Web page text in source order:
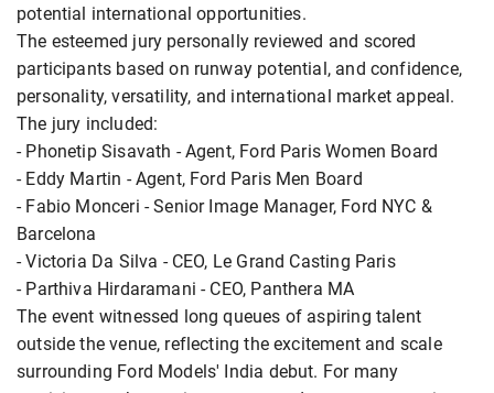
potential international opportunities.
The esteemed jury personally reviewed and scored
participants based on runway potential, and confidence,
personality, versatility, and international market appeal.
The jury included:
- Phonetip Sisavath - Agent, Ford Paris Women Board
- Eddy Martin - Agent, Ford Paris Men Board
- Fabio Monceri - Senior Image Manager, Ford NYC &
Barcelona
- Victoria Da Silva - CEO, Le Grand Casting Paris
- Parthiva Hirdaramani - CEO, Panthera MA
The event witnessed long queues of aspiring talent
outside the venue, reflecting the excitement and scale
surrounding Ford Models' India debut. For many